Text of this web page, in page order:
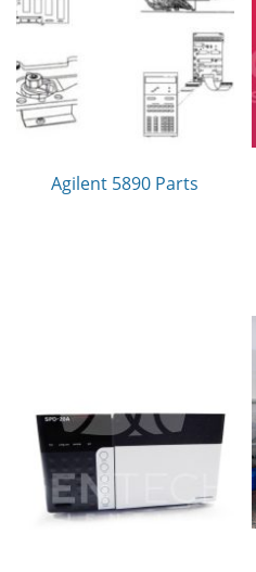
Agilent 5890 Parts